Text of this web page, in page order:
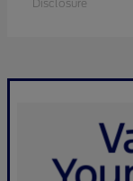
Disclosure